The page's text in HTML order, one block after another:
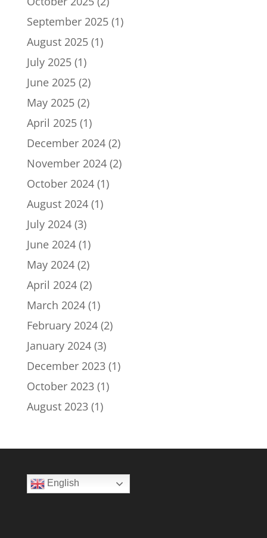
September 2025(1)
August 2025(1)
July 2025(1)
June 2025(2)
May 2025(2)
April 2025(1)
December 2024(2)
November 2024(2)
October 2024(1)
August 2024(1)
July 2024(3)
June 2024(1)
May 2024(2)
April 2024(2)
March 2024(1)
February 2024(2)
January 2024(3)
December 2023(1)
October 2023(1)
August 2023(1)
English